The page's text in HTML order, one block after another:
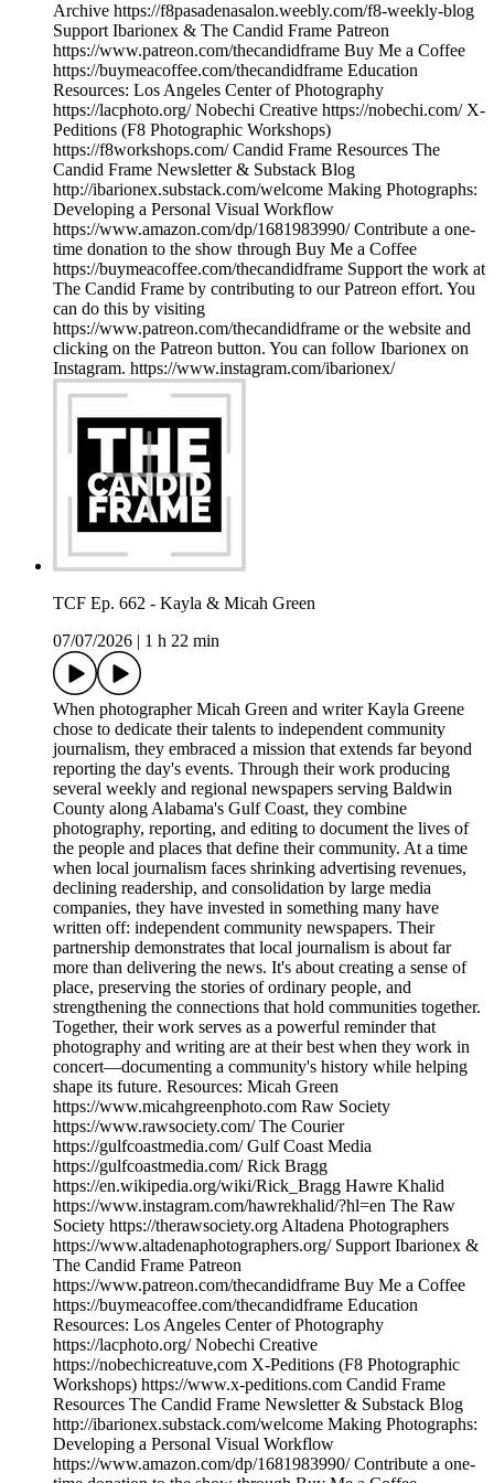
Archive https://f8pasadenasalon.weebly.com/f8-weekly-blog
Support Ibarionex & The Candid Frame Patreon
https://www.patreon.com/thecandidframe Buy Me a Coffee
https://buymeacoffee.com/thecandidframe Education
Resources: Los Angeles Center of Photography
https://lacphoto.org/ Nobechi Creative https://nobechi.com/ X-
Peditions (F8 Photographic Workshops)
https://f8workshops.com/ Candid Frame Resources The
Candid Frame Newsletter & Substack Blog
http://ibarionex.substack.com/welcome Making Photographs:
Developing a Personal Visual Workflow
https://www.amazon.com/dp/1681983990/ Contribute a one-
time donation to the show through Buy Me a Coffee
https://buymeacoffee.com/thecandidframe Support the work at
The Candid Frame by contributing to our Patreon effort. You
can do this by visiting
https://www.patreon.com/thecandidframe or the website and
clicking on the Patreon button. You can follow Ibarionex on
Instagram. https://www.instagram.com/ibarionex/
TCF Ep. 662 - Kayla & Micah Green
07/07/2026
1 h 22 min
When photographer Micah Green and writer Kayla Greene
chose to dedicate their talents to independent community
journalism, they embraced a mission that extends far beyond
reporting the day's events. Through their work producing
several weekly and regional newspapers serving Baldwin
County along Alabama's Gulf Coast, they combine
photography, reporting, and editing to document the lives of
the people and places that define their community. At a time
when local journalism faces shrinking advertising revenues,
declining readership, and consolidation by large media
companies, they have invested in something many have
written off: independent community newspapers. Their
partnership demonstrates that local journalism is about far
more than delivering the news. It's about creating a sense of
place, preserving the stories of ordinary people, and
strengthening the connections that hold communities together.
Together, their work serves as a powerful reminder that
photography and writing are at their best when they work in
concert—documenting a community's history while helping
shape its future. Resources: Micah Green
https://www.micahgreenphoto.com Raw Society
https://www.rawsociety.com/ The Courier
https://gulfcoastmedia.com/ Gulf Coast Media
https://gulfcoastmedia.com/ Rick Bragg
https://en.wikipedia.org/wiki/Rick_Bragg Hawre Khalid
https://www.instagram.com/hawrekhalid/?hl=en The Raw
Society https://therawsociety.org Altadena Photographers
https://www.altadenaphotographers.org/ Support Ibarionex &
The Candid Frame Patreon
https://www.patreon.com/thecandidframe Buy Me a Coffee
https://buymeacoffee.com/thecandidframe Education
Resources: Los Angeles Center of Photography
https://lacphoto.org/ Nobechi Creative
https://nobechicreatuve,com X-Peditions (F8 Photographic
Workshops) https://www.x-peditions.com Candid Frame
Resources The Candid Frame Newsletter & Substack Blog
http://ibarionex.substack.com/welcome Making Photographs:
Developing a Personal Visual Workflow
https://www.amazon.com/dp/1681983990/ Contribute a one-